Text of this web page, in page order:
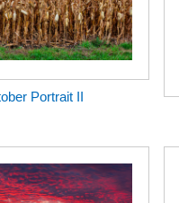
Portrait II